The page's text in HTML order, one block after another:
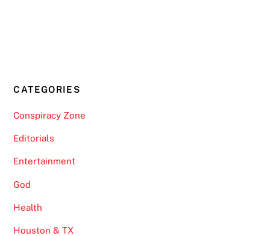
CATEGORIES
Conspiracy Zone
Editorials
Entertainment
God
Health
Houston & TX